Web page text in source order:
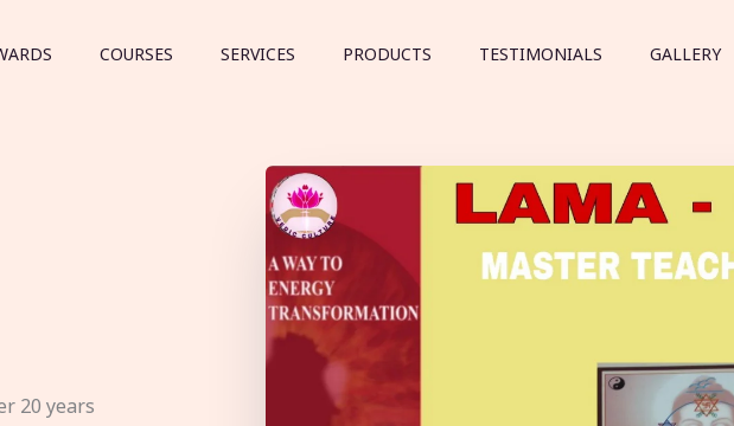
COURSES SERVICES PRODUCTS TESTIMONIALS GALLERY
20 years